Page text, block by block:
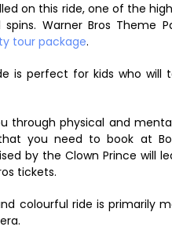
on this ride, one of the
Warner Bros
tour package.
is perfect for kids who will
through physical and
you need to book at
by the Clown Prince will
tickets.
colourful ride is primarily